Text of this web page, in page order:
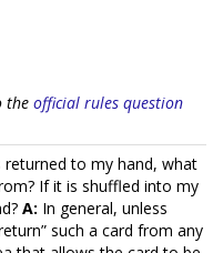
the official rules question
returned to my hand, what
If it is shuffled into my
A: In general, unless
such a card from any